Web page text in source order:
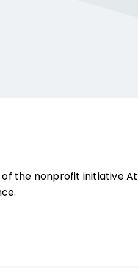
the nonprofit initiative